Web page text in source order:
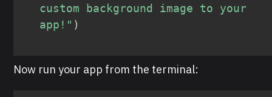
custom background image to your
app!" )
Now run your app from the terminal: